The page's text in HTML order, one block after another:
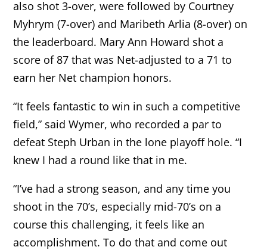
also shot 3-over, were followed by Courtney
Myhrym (7-over) and Maribeth Arlia (8-over) on
the leaderboard. Mary Ann Howard shot a
score of 87 that was Net-adjusted to a 71 to
earn her Net champion honors.
“It feels fantastic to win in such a competitive
field,” said Wymer, who recorded a par to
defeat Steph Urban in the lone playoff hole. “I
knew I had a round like that in me.
“I’ve had a strong season, and any time you
shoot in the 70’s, especially mid-70’s on a
course this challenging, it feels like an
accomplishment. To do that and come out